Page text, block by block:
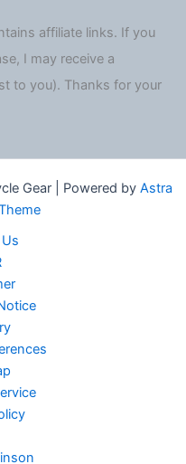
affiliate links. If you
I may receive a
to you). Thanks for your
Gear | Powered by Astra